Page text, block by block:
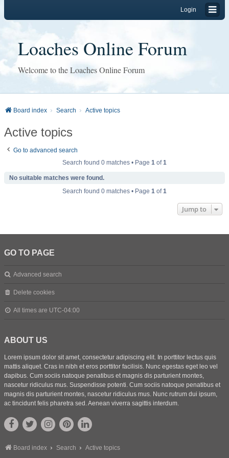
Login
Loaches Online Forum
Welcome to the Loaches Online Forum
Board index Search Active topics
Active topics
Go to advanced search
Search found 0 matches • Page 1 of1
No suitable matches were found.
Search found 0 matches • Page 1 of1
Jump to
GO TO PAGE
Advanced search
Delete cookies
All times are UTC-04:00
ABOUT US
Lorem ipsum dolor sit amet, consectetur adipiscing elit. In porttitor lectus quis
mattis aliquet. Cras in nibh et eros porttitor facilisis. Nunc egestas eget leo vel
dapibus. Cum sociis natoque penatibus et magnis dis parturient montes,
nascetur ridiculus mus. Suspendisse potenti. Cum sociis natoque penatibus et
magnis dis parturient montes, nascetur ridiculus mus. Nunc rutrum dui ipsum,
ac tincidunt felis pharetra sed. Aenean viverra sagittis interdum.
Board index Search Active topics